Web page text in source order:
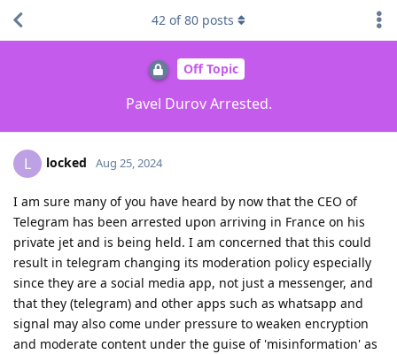
Off Topic
Pavel Durov Arrested.
42 of80 posts
L locked Aug 25, 2024
I am sure many of you have heard by now that the CEO of
Telegram has been arrested upon arriving in France on his
private jet and is being held. I am concerned that this could
result in telegram changing its moderation policy especially
since they are a social media app, not just a messenger, and
that they (telegram) and other apps such as whatsapp and
signal may also come under pressure to weaken encryption
and moderate content under the guise of 'misinformation' as